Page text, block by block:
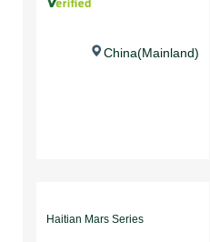
China(Mainland)
Haitian Mars Series